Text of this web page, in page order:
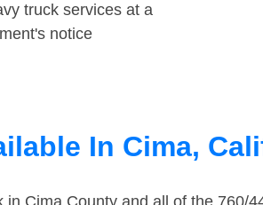
truck services at a
notice
In Cima,